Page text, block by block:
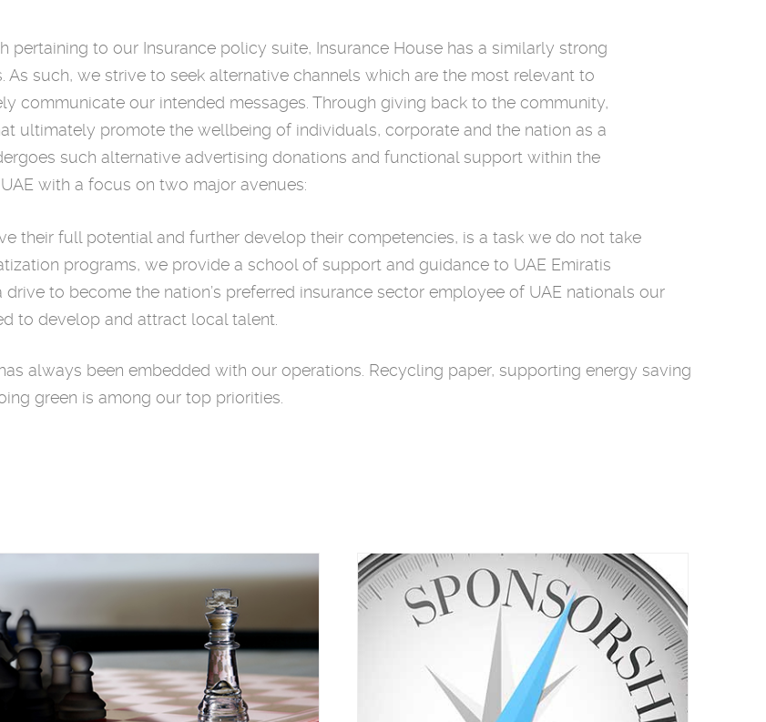
pertaining to our Insurance policy suite, Insurance House has a similarly strong
As such, we strive to seek alternative channels which are the most relevant to
communicate our intended messages. Through giving back to the community,
ultimately promote the wellbeing of individuals, corporate and the nation as a
such alternative advertising donations and functional support within the
UAE with a focus on two major avenues:
their full potential and further develop their competencies, is a task we do not take
programs, we provide a school of support and guidance to UAE Emiratis
to become the nation’s preferred insurance sector employee of UAE nationals our
to develop and attract local talent.
always been embedded with our operations. Recycling paper, supporting energy saving
green is among our top priorities.